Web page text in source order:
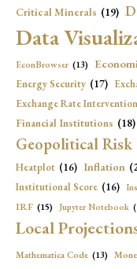
Critical Minerals (19)
Data
EconBrowser (13)
Energy Security (17)
Exchange Rate Intervention
Financial Institutions (18)
Geopolitical Risk
Heatplot (16) Inflation
Institutional Score (16)
IRF (15) Jupyter Notebook
Local
Mathematica Code (13)